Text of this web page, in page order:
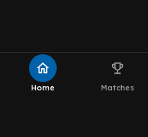
home
Home
emoji_events
Matches